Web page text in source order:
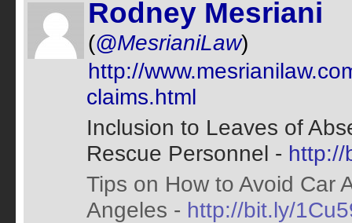
Rodney Mesriani
(@MesrianiLaw)
http://
claims.html
Inclusion to Leaves of
Rescue Personnel - http://
Tips on How to Avoid Car
Angeles - http://bit.ly/